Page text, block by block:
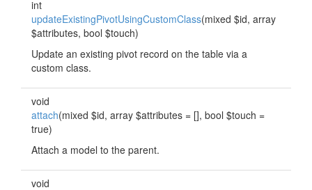
int
updateExistingPivotUsingCustomClass(mixed $id, array
$attributes, bool $touch)
Update an existing pivot record on the table via a
custom class.
void
attach(mixed $id, array $attributes = [], bool $touch =
true)
Attach a model to the parent.
void